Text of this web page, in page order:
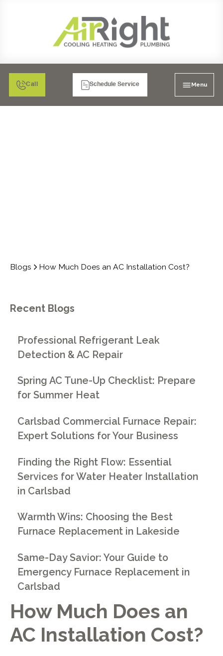
Call Schedule Service Menu
Blogs How Much Does an AC Installation Cost?
How Much Does an
AC Installation Cost?
Recent Blogs
Professional Refrigerant Leak
Detection & AC Repair
Spring AC Tune-Up Checklist: Prepare
for Summer Heat
Carlsbad Commercial Furnace Repair:
Expert Solutions for Your Business
Finding the Right Flow: Essential
Services for Water Heater Installation
in Carlsbad
Warmth Wins: Choosing the Best
Furnace Replacement in Lakeside
Same-Day Savior: Your Guide to
Emergency Furnace Replacement in
Carlsbad